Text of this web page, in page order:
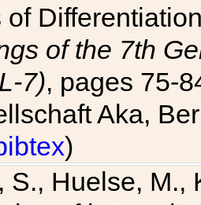
of
of the 7th
7), pages 75-
Aka,
)
S., Huelse, M.,